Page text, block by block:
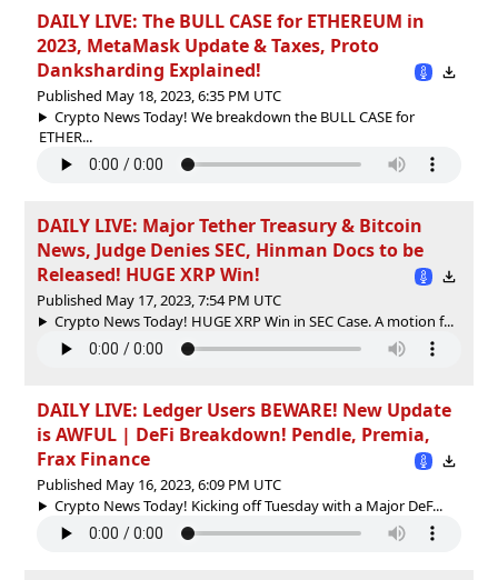
DAILY LIVE: The BULL CASE for ETHEREUM in
2023, MetaMask Update & Taxes, Proto
Danksharding Explained!
Published May 18, 2023, 6:35 PM UTC
Crypto News Today! We breakdown the BULL CASE for
ETHER...
DAILY LIVE: Major Tether Treasury & Bitcoin
News, Judge Denies SEC, Hinman Docs to be
Released! HUGE XRP Win!
Published May 17, 2023, 7:54 PM UTC
Crypto News Today! HUGE XRP Win in SEC Case. A motion f...
DAILY LIVE: Ledger Users BEWARE! New Update
is AWFUL | DeFi Breakdown! Pendle, Premia,
Frax Finance
Published May 16, 2023, 6:09 PM UTC
Crypto News Today! Kicking off Tuesday with a Major DeF...